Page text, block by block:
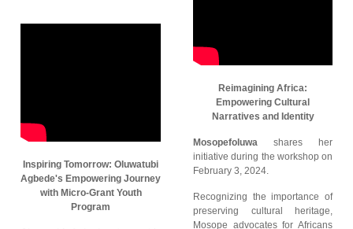
Inspiring Tomorrow: Oluwatubi
Agbede's Empowering Journey
with Micro-Grant Youth
Program
Reimagining Africa:
Empowering Cultural
Narratives and Identity
Mosopefoluwa shares her
initiative during the workshop on
February 3, 2024.
Recognizing the importance of
preserving cultural heritage,
Mosope advocates for Africans